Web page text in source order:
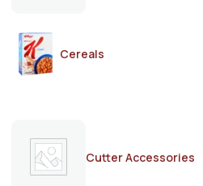
Cereals
Cutter Accessories